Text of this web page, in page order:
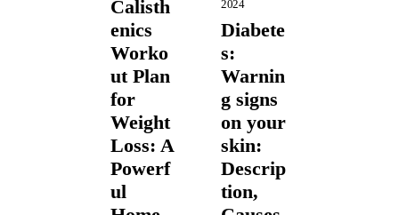
Calisth
enics
Worko
ut Plan
for
Weight
Loss: A
Powerf
ul
2024
Diabete
s:
Warnin
g signs
on your
skin:
Descrip
tion,